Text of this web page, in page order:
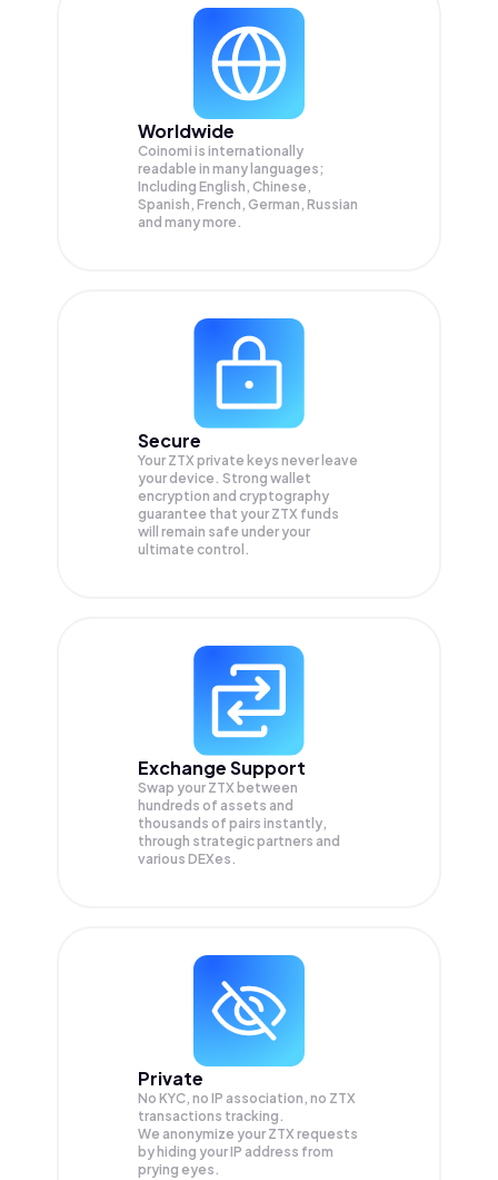
Worldwide
Coinomi is internationally
readable in many languages;
Including English, Chinese,
Spanish, French, German, Russian
and many more.
Secure
Your ZTX private keys never leave
your device. Strong wallet
encryption and cryptography
guarantee that your ZTX funds
will remain safe under your
ultimate control.
Exchange Support
Swap your ZTX between
hundreds of assets and
thousands of pairs instantly,
through strategic partners and
various DEXes.
Private
No KYC, no IP association, no ZTX
transactions tracking.
We anonymize your ZTX requests
by hiding your IP address from
prying eyes.